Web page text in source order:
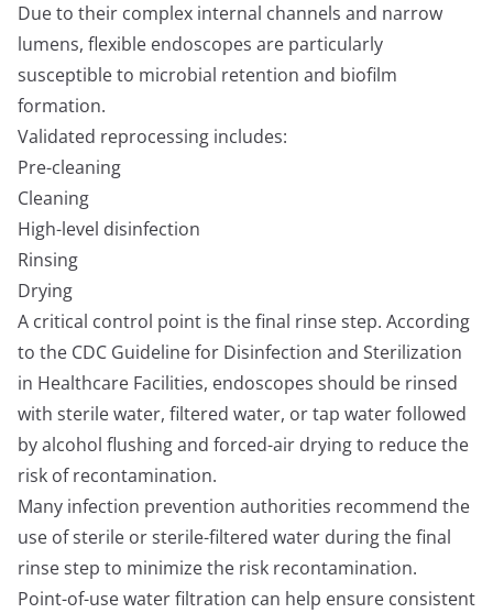
Due to their complex internal channels and narrow
lumens, flexible endoscopes are particularly
susceptible to microbial retention and biofilm
formation.
Validated reprocessing includes:
Pre-cleaning
Cleaning
High-level disinfection
Rinsing
Drying
A critical control point is the final rinse step. According
to the CDC Guideline for Disinfection and Sterilization
in Healthcare Facilities, endoscopes should be rinsed
with sterile water, filtered water, or tap water followed
by alcohol flushing and forced-air drying to reduce the
risk of recontamination.
Many infection prevention authorities recommend the
use of sterile or sterile-filtered water during the final
rinse step to minimize the risk recontamination.
Point-of-use water filtration can help ensure consistent